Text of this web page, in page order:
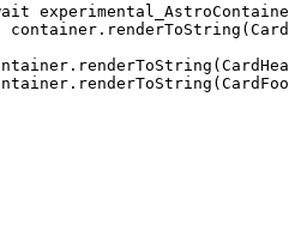
container . renderToString ( Card
. renderToString (
. renderToString (